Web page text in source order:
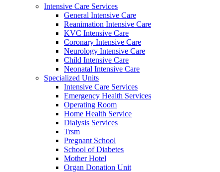
Intensive Care Services
General Intensive Care
Reanimation Intensive Care
KVC Intensive Care
Coronary Intensive Care
Neurology Intensive Care
Child Intensive Care
Neonatal Intensive Care
Specialized Units
Intensive Care Services
Emergency Health Services
Operating Room
Home Health Service
Dialysis Services
Trsm
Pregnant School
School of Diabetes
Mother Hotel
Organ Donation Unit